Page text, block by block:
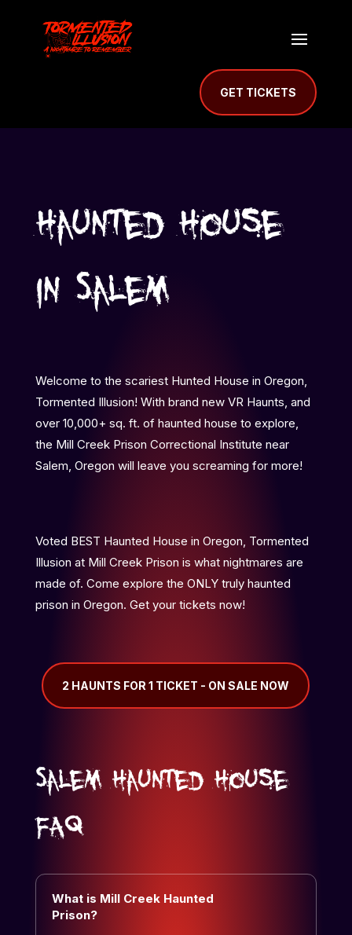
GET TICKETS
Haunted House
in Salem
Welcome to the scariest Hunted House in Oregon,
Tormented Illusion! With brand new VR Haunts, and
over 10,000+ sq. ft. of haunted house to explore,
the Mill Creek Prison Correctional Institute near
Salem, Oregon will leave you screaming for more!
Voted BEST Haunted House in Oregon, Tormented
Illusion at Mill Creek Prison is what nightmares are
made of. Come explore the ONLY truly haunted
prison in Oregon. Get your tickets now!
2 HAUNTS FOR 1 TICKET - ON SALE NOW
Salem Haunted House
FAQ
What is Mill Creek Haunted
Prison?